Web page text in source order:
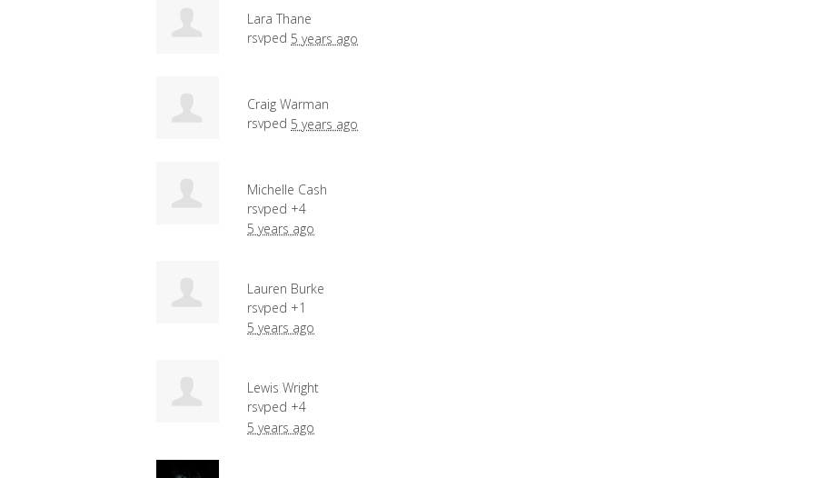
Lara Thane
rsvped 5 years ago
Craig Warman
rsvped 5 years ago
Michelle Cash
rsvped +4
5 years ago
Lauren Burke
rsvped +1
5 years ago
Lewis Wright
rsvped +4
5 years ago